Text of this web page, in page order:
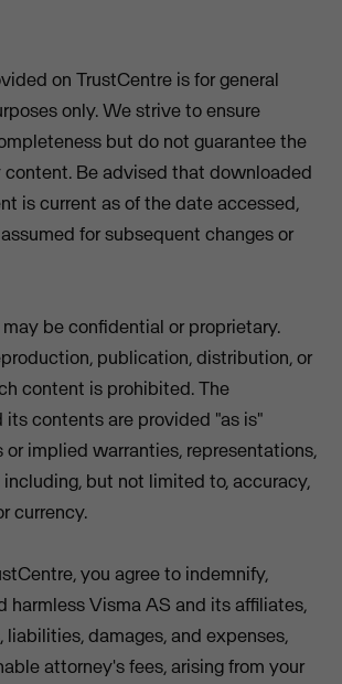
on TrustCentre is for general
only. We strive to ensure
but do not guarantee the
Be advised that downloaded
is current as of the date accessed,
for subsequent changes or
be confidential or proprietary.
publication, distribution, or
content is prohibited. The
its contents are provided "as is"
implied warranties, representations,
including, but not limited to, accuracy,
currency.
you agree to indemnify,
harmless Visma AS and its affiliates,
liabilities, damages, and expenses,
attorney's fees, arising from your